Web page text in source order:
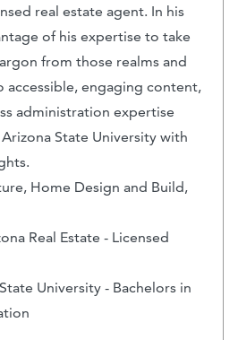
real estate agent. In his
of his expertise to take
from those realms and
accessible, engaging content,
administration expertise
State University with
Home Design and Build,
Real Estate - Licensed
University - Bachelors in